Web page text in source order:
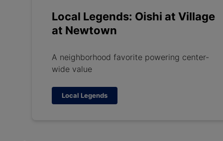
Local Legends: Oishi at Village
at Newtown
A neighborhood favorite powering center-
wide value
Local Legends